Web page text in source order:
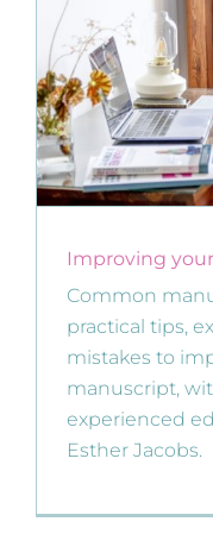
Improving
Common
practical tips,
mistakes to
manuscript,
experienced
Esther Jacobs.